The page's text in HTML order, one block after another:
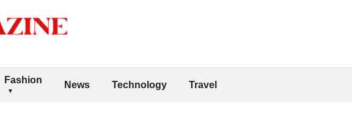
Fashion News Technology Travel